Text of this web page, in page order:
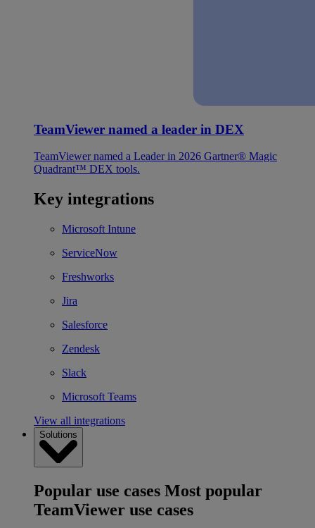
TeamViewer named a leader in DEX
TeamViewer named a Leader in 2026 Gartner® Magic
Quadrant™ DEX tools.
Key integrations
Microsoft Intune
ServiceNow
Freshworks
Jira
Salesforce
Zendesk
Slack
Microsoft Teams
View all integrations
Solutions
Popular use cases Most popular
TeamViewer use cases